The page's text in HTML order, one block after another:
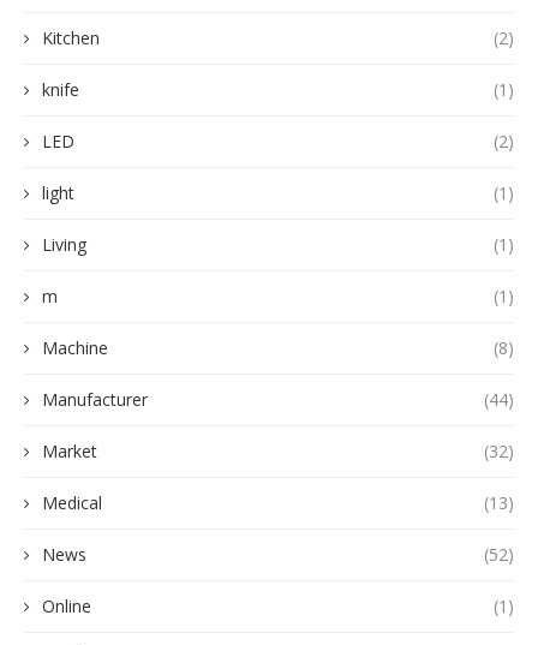
Kitchen (2)
knife (1)
LED (2)
light (1)
Living (1)
m (1)
Machine (8)
Manufacturer (44)
Market (32)
Medical (13)
News (52)
Online (1)